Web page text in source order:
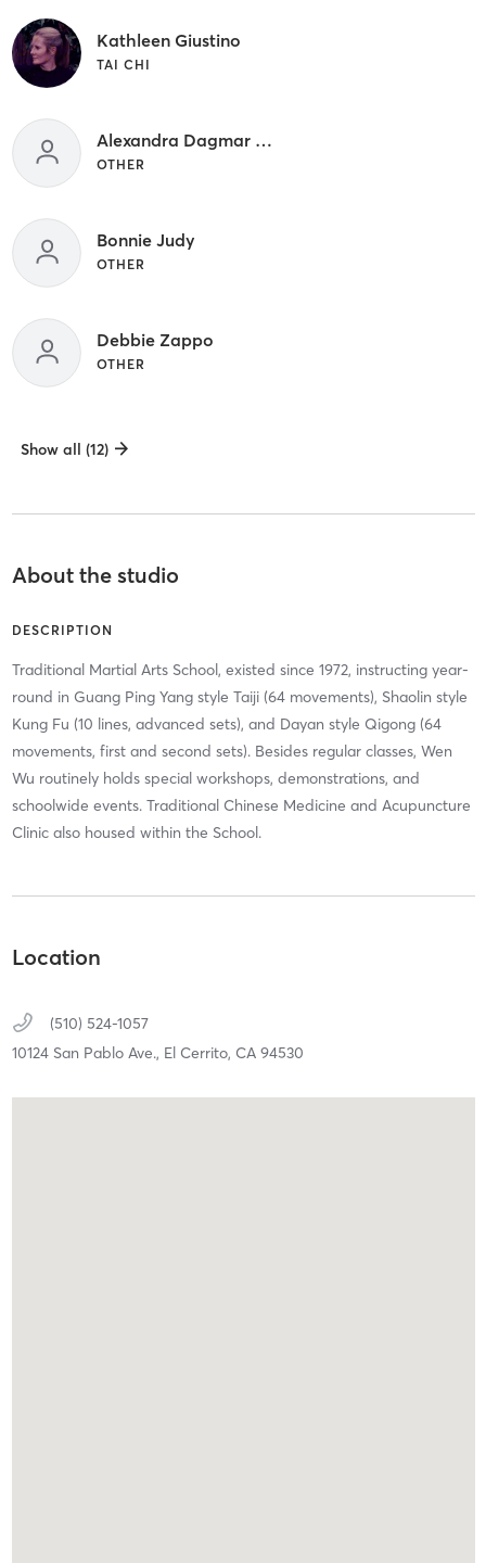
Kathleen Giustino
TAI CHI
Alexandra Dagmar Rich
OTHER
Bonnie Judy
OTHER
Debbie Zappo
OTHER
Show all (12)
About the studio
DESCRIPTION
Traditional Martial Arts School, existed since 1972, instructing year-
round in Guang Ping Yang style Taiji (64 movements), Shaolin style
Kung Fu (10 lines, advanced sets), and Dayan style Qigong (64
movements, first and second sets). Besides regular classes, Wen
Wu routinely holds special workshops, demonstrations, and
schoolwide events. Traditional Chinese Medicine and Acupuncture
Clinic also housed within the School.
Location
(510) 524-1057
10124 San Pablo Ave., El Cerrito, CA 94530